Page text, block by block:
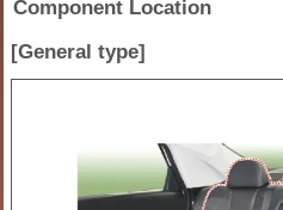
Component Location
[General type]